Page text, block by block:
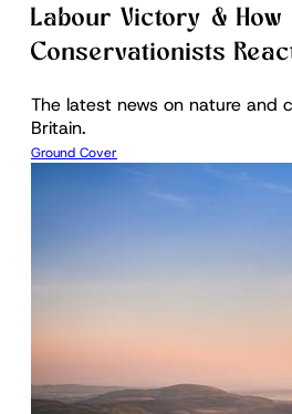
Labour Victory & How
Conservationists
The latest news on nature and
Britain.
Ground Cover